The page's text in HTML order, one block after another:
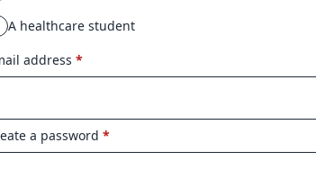
A healthcare student
address *
a password *